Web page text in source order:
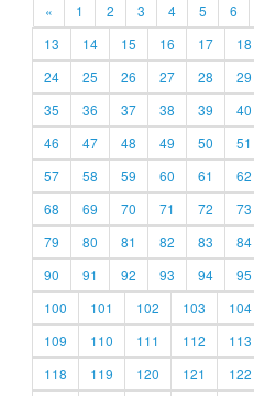
« 1 2 3 4 5 6
13
14 15 16 17 18
24
25 26 27 28 29
35
36 37 38 39 40
46
47 48 49 50 51
57
58 59 60 61 62
68
69 70 71 72 73
79
80 81 82 83 84
90
91 92 93 94 95
100
101 102 103 104
109
110 111 112 113
118
119 120 121 122